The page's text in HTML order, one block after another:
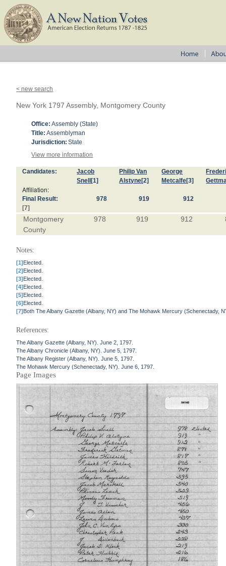
< new search
New York 1797 Assembly, Montgomery County
Office: Assembly (State)
Title: Assemblyman
Jurisdiction: State
View more information
Candidates:
Jacob
Snell [1]
Philip Van
Alstyne[2]
George
Metcalfe[3]
Affiliation:
Final Result:
[7]
978 919 912
Montgomery
County
978 919 912
Notes:
[1]Elected.
[2]Elected.
[3]Elected.
[4]Elected.
[5]Elected.
[6]Elected.
[7]Both The Albany Gazette (Albany, NY) and The Mohawk Mercury (Schenectady,
References:
The Albany Gazette (Albany, NY). June 2, 1797.
The Albany Chronicle (Albany, NY). June 5, 1797.
The Albany Register (Albany, NY). June 5, 1797.
The Mohawk Mercury (Schenectady, NY). June 6, 1797.
Page Images